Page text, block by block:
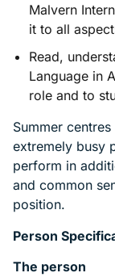
Malvern
it to all
Read,
Language in
role and to
Summer
extremely busy
perform in
and common
position.
Person
The person